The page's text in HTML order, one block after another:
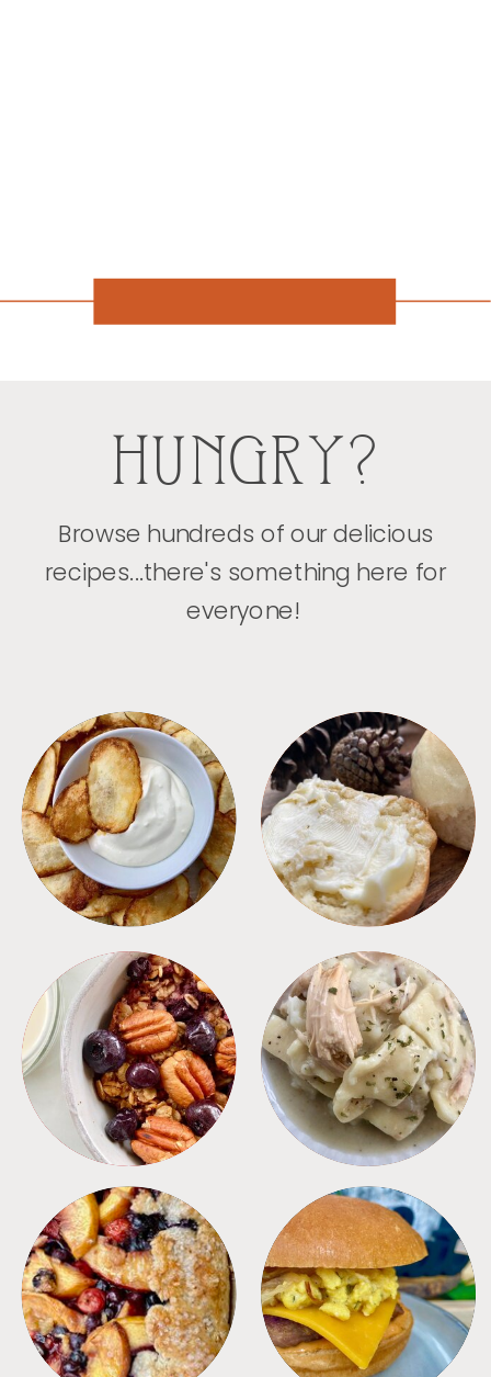
HUNGRY?
Browse hundreds of our delicious
recipes...there's something here for
everyone!
APPETIZERS BREAD
BREAKFAST CROCKPOT
DESSERTS FREEZER FOODS